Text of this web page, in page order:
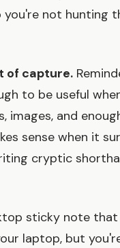
not hunting
of capture.
to be useful
images, and
sense when it
cryptic
sticky note that
laptop, but